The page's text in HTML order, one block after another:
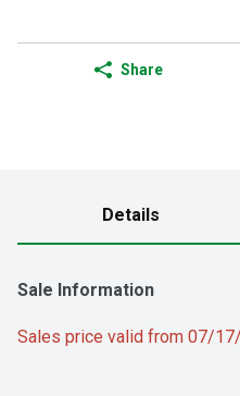
Share
Details
Sale Information
Sales price valid from 07/